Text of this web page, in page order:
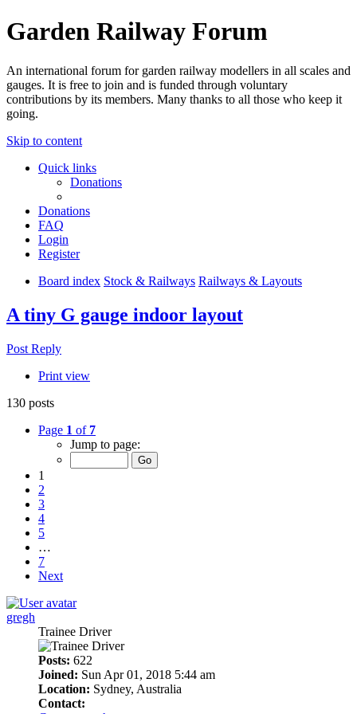
Garden Railway Forum
An international forum for garden railway modellers in all scales and
gauges. It is free to join and is funded through voluntary
contributions by its members. Many thanks to all those who keep it
going.
Skip to content
Quick links
Donations
Donations
FAQ
Login
Register
Board index Stock & Railways Railways & Layouts
A tiny G gauge indoor layout
Post Reply
Print view
130 posts
Page 1 of 7
Jump to page:
1
2
3
4
5
…
7
Next
gregh
Trainee Driver
Posts: 622
Joined: Sun Apr 01, 2018 5:44 am
Location: Sydney, Australia
Contact: